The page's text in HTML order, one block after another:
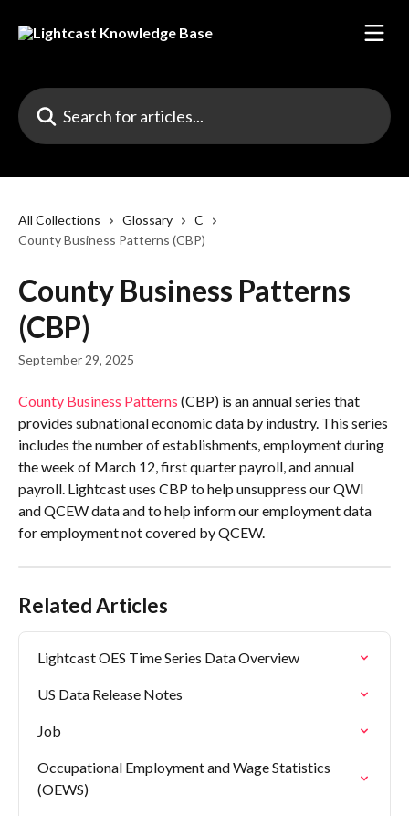
Search for articles...
All Collections Glossary
C
County Business Patterns (CBP)
County Business Patterns
(CBP)
September 29, 2025
County Business Patterns (CBP) is an annual series that
provides subnational economic data by industry. This series
includes the number of establishments, employment during
the week of March 12, first quarter payroll, and annual
payroll. Lightcast uses CBP to help unsuppress our QWI
and QCEW data and to help inform our employment data
for employment not covered by QCEW.
Related Articles
Lightcast OES Time Series Data Overview
US Data Release Notes
Job
Occupational Employment and Wage Statistics
(OEWS)